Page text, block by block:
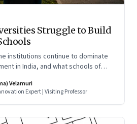
Struggle to Build
institutions continue to dominate
in India, and what schools of
Velamuri
Expert | Visiting Professor